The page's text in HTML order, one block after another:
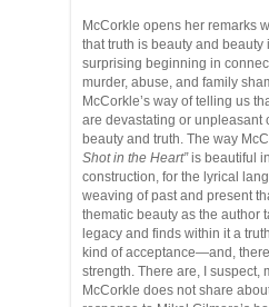
McCorkle opens her remarks
that truth is beauty and beauty
surprising beginning in
murder, abuse, and family
McCorkle’s way of telling us
are devastating or unpleasant
beauty and truth. The way
Shot in the Heart”is beautiful
construction, for the lyrical
weaving of past and present
thematic beauty as the author
legacy and finds within it a
kind of acceptance—and,
strength. There are, I suspect,
McCorkle does not share